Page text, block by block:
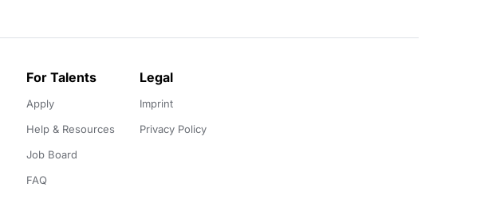
For Talents
Apply
Help & Resources
Job Board
FAQ
Legal
Imprint
Privacy Policy